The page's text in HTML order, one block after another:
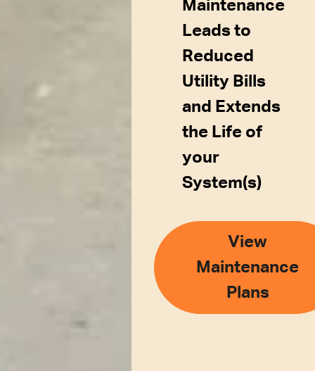
Maintenance
Leads to
Reduced
Utility Bills
and Extends
the Life of
your
System(s)
View
Maintenance
Plans